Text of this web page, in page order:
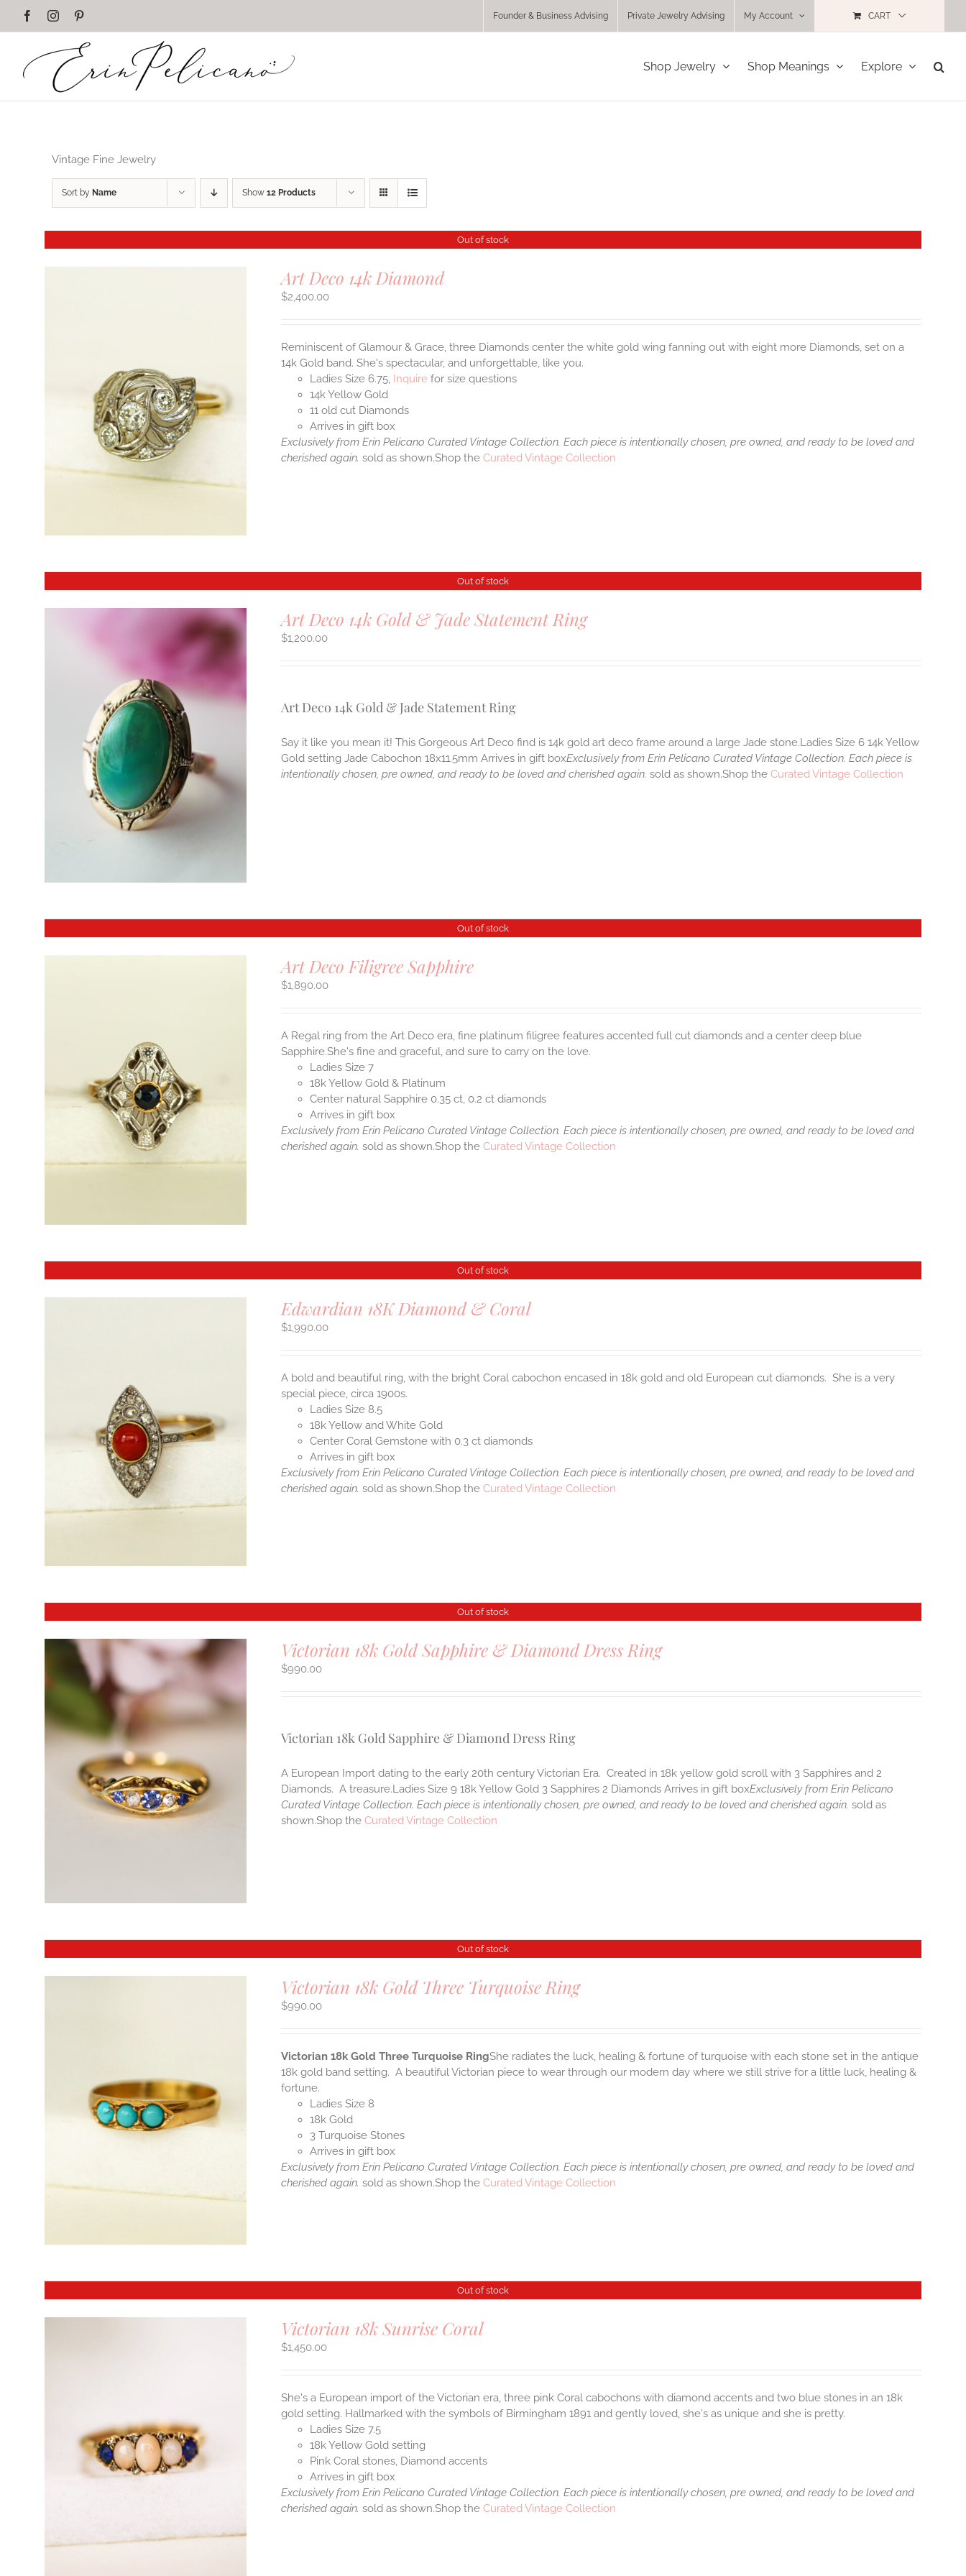
FacebookInstagram Founder & Business Advising Private Jewelry Advising My Account CART
Shop Jewelry Shop Meanings Explore
Vintage Fine Jewelry
Sort by Name Show 12 Products
Out of stock
Art Deco 14k Diamond
$2,400.00
Reminiscent of Glamour & Grace, three Diamonds center the white gold wing fanning out with eight more Diamonds, set on a
14k Gold band. She's spectacular, and unforgettable, like you.
Ladies Size 6.75, Inquire for size questions
14k Yellow Gold
11 old cut Diamonds
Arrives in gift box
Exclusively from Erin Pelicano Curated Vintage Collection. Each piece is intentionally chosen, pre owned, and ready to be loved and
cherished again.sold as shown.Shop theCurated Vintage Collection
Out of stock
Art Deco 14k Gold & Jade Statement Ring
$1,200.00
Art Deco 14k Gold & Jade Statement Ring
Say it like you mean it! This Gorgeous Art Deco find is 14k gold art deco frame around a large Jade stone.Ladies Size 6 14k Yellow
Gold setting Jade Cabochon 18x11.5mm Arrives in gift boxExclusively from Erin Pelicano Curated Vintage Collection. Each piece is
intentionally chosen, pre owned, and ready to be loved and cherished again.sold as shown.Shop theCurated Vintage Collection
Out of stock
Art Deco Filigree Sapphire
$1,890.00
A Regal ring from the Art Deco era, fine platinum filigree features accented full cut diamonds and a center deep blue
Sapphire.She's fine and graceful, and sure to carry on the love.
Ladies Size 7
18k Yellow Gold & Platinum
Center natural Sapphire 0.35 ct, 0.2 ct diamonds
Arrives in gift box
Exclusively from Erin Pelicano Curated Vintage Collection. Each piece is intentionally chosen, pre owned, and ready to be loved and
cherished again.sold as shown.Shop theCurated Vintage Collection
Out of stock
Edwardian 18K Diamond & Coral
$1,990.00
A bold and beautiful ring, with the bright Coral cabochon encased in 18k gold and old European cut diamonds. She is a very
special piece, circa 1900s.
Ladies Size 8.5
18k Yellow and White Gold
Center Coral Gemstone with 0.3 ct diamonds
Arrives in gift box
Exclusively from Erin Pelicano Curated Vintage Collection. Each piece is intentionally chosen, pre owned, and ready to be loved and
cherished again.sold as shown.Shop theCurated Vintage Collection
Out of stock
Victorian 18k Gold Sapphire & Diamond Dress Ring
$990.00
Victorian 18k Gold Sapphire & Diamond Dress Ring
A European Import dating to the early 20th century Victorian Era. Created in 18k yellow gold scroll with 3 Sapphires and 2
Diamonds. A treasure.Ladies Size 9 18k Yellow Gold 3 Sapphires 2 Diamonds Arrives in gift boxExclusively from Erin Pelicano
Curated Vintage Collection. Each piece is intentionally chosen, pre owned, and ready to be loved and cherished again.sold as
shown.Shop theCurated Vintage Collection
Out of stock
Victorian 18k Gold Three Turquoise Ring
$990.00
Victorian 18k Gold Three Turquoise RingShe radiates the luck, healing & fortune of turquoise with each stone set in the antique
18k gold band setting. A beautiful Victorian piece to wear through our modern day where we still strive for a little luck, healing &
fortune.
Ladies Size 8
18k Gold
3 Turquoise Stones
Arrives in gift box
Exclusively from Erin Pelicano Curated Vintage Collection. Each piece is intentionally chosen, pre owned, and ready to be loved and
cherished again.sold as shown.Shop theCurated Vintage Collection
Out of stock
Victorian 18k Sunrise Coral
$1,450.00
She's a European import of the Victorian era, three pink Coral cabochons with diamond accents and two blue stones in an 18k
gold setting. Hallmarked with the symbols of Birmingham 1891 and gently loved, she's as unique and she is pretty.
Ladies Size 7.5
18k Yellow Gold setting
Pink Coral stones, Diamond accents
Arrives in gift box
Exclusively from Erin Pelicano Curated Vintage Collection. Each piece is intentionally chosen, pre owned, and ready to be loved and
cherished again.sold as shown.Shop theCurated Vintage Collection